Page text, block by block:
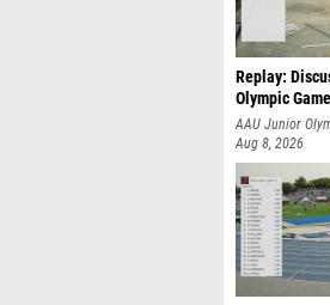
Replay:
Olympic
AAU Junior
Aug 8, 2026